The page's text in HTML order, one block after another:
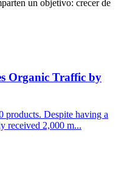
un objetivo: crecer de
Organic Traffic by
products. Despite having a
received 2,000 m...